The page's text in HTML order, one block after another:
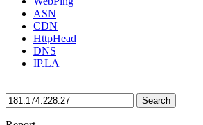
ASN
CDN
HttpHead
DNS
IP.LA
Search